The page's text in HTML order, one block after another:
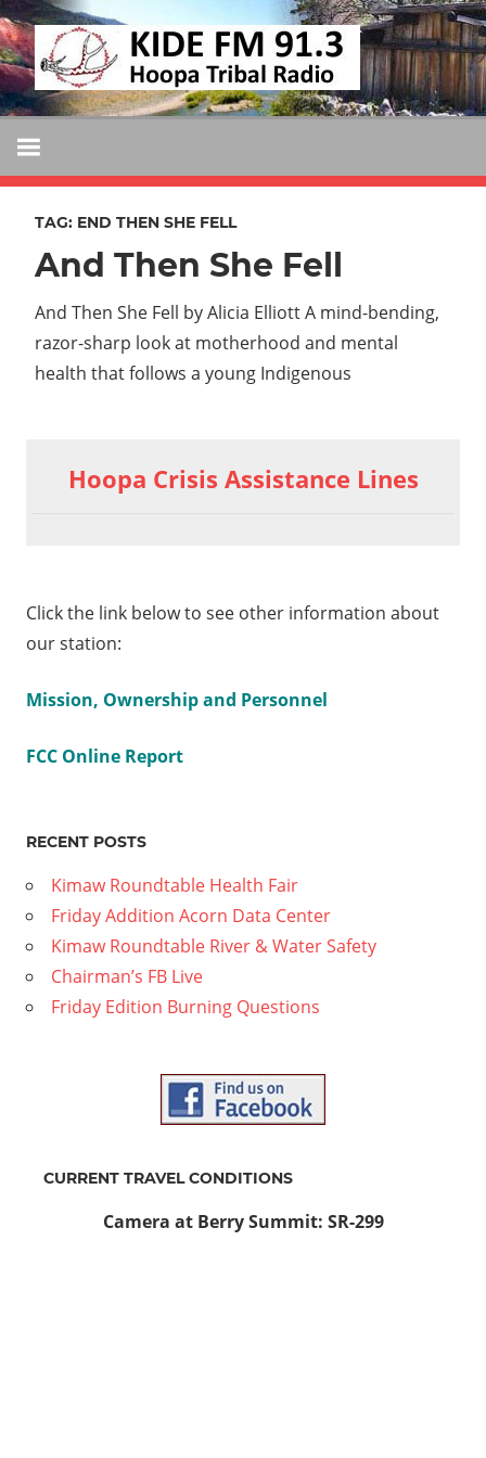
Skip
to
content
KIDE
FM
KIDE-
Hoopa
91.3
Tribally
Operated
Community
Radio
TAG: END THEN SHE FELL
And Then She Fell
And Then She Fell by Alicia Elliott A mind-bending,
razor-sharp look at motherhood and mental
health that follows a young Indigenous
Hoopa Crisis Assistance Lines
Click the link below to see other information about
our station:
Mission, Ownership and Personnel
FCC Online Report
RECENT POSTS
Kimaw Roundtable Health Fair
Friday Addition Acorn Data Center
Kimaw Roundtable River & Water Safety
Chairman’s FB Live
Friday Edition Burning Questions
CURRENT TRAVEL CONDITIONS
Camera at Berry Summit: SR-299